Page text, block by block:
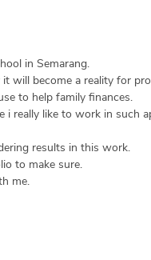
in Semarang.
will become a reality for
to help family finances.
i really like to work in such
results in this work.
to make sure.
me.